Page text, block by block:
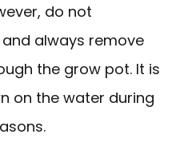
do not
always remove
the grow pot. It is
on the water during